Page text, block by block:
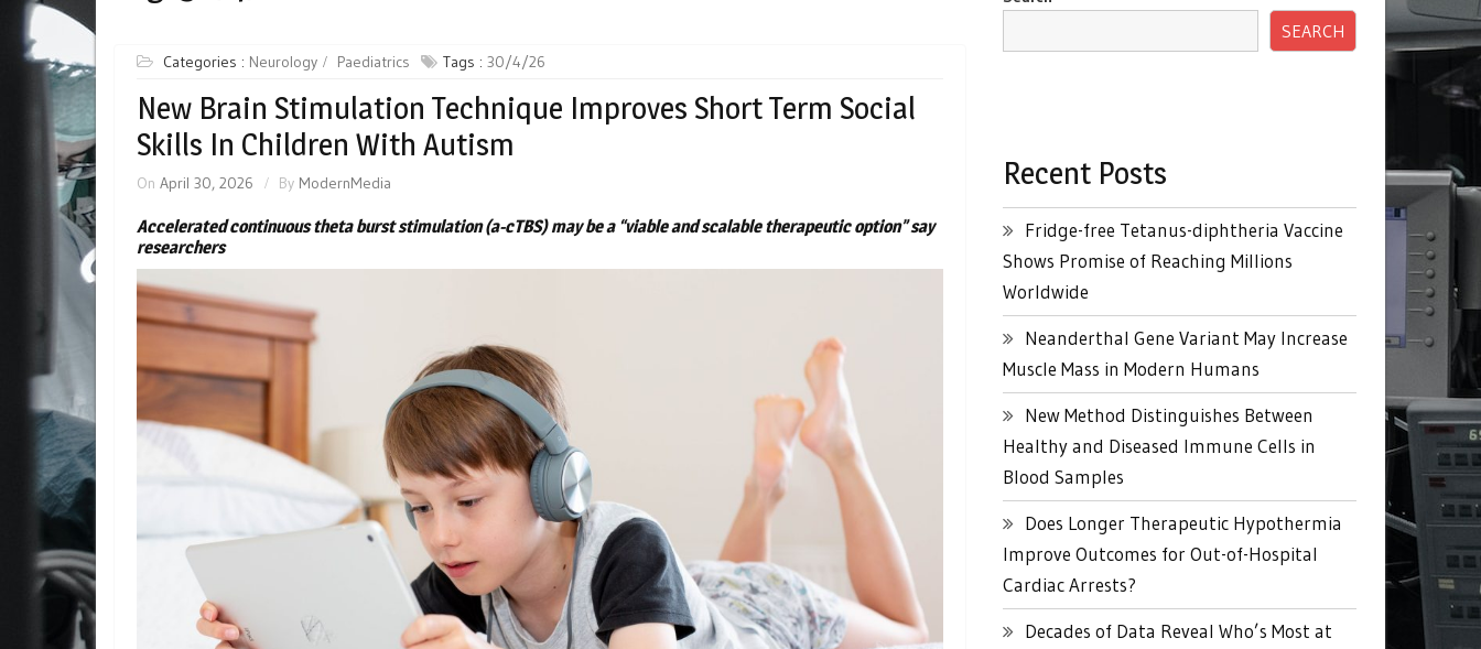
Categories : Neurology Paediatrics Tags : 30/4/26
New Brain Stimulation Technique Improves Short Term Social
Skills In Children With Autism
On April 30, 2026 By ModernMedia
Accelerated continuous theta burst stimulation (a-cTBS) may be a “viable and scalable therapeutic option” say
researchers
SEARCH
Recent Posts
Fridge-free Tetanus-diphtheria Vaccine
Shows Promise of Reaching Millions
Worldwide
Neanderthal Gene Variant May Increase
Muscle Mass in Modern Humans
New Method Distinguishes Between
Healthy and Diseased Immune Cells in
Blood Samples
Does Longer Therapeutic Hypothermia
Improve Outcomes for Out-of-Hospital
Cardiac Arrests?
Decades of Data Reveal Who’s Most at